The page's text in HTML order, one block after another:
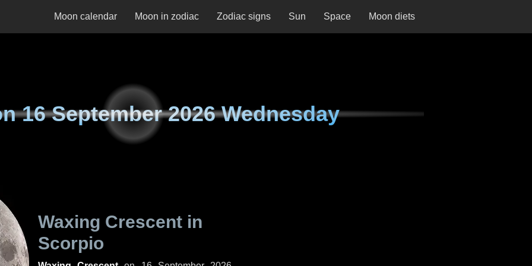
Moon calendar Moon in zodiac Zodiac signs Sun Space Moon diets
16 September 2026 Wednesday
Waxing Crescent in
Scorpio